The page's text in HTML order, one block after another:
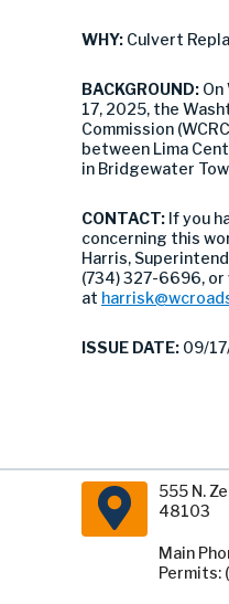
WHY: Culvert
BACKGROUND:
17, 2025, the
Commission
between Lima
in Bridgewater
CONTACT: If you
concerning this
Harris,
(734) 327-6696, or
at
ISSUE DATE: 09/
555 N.
48103
Main
Permits: